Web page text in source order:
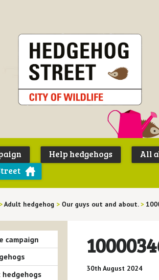
Help hedgehogs All
>Adult hedgehog > Our guys out and about. >
30th August 2024
campaign